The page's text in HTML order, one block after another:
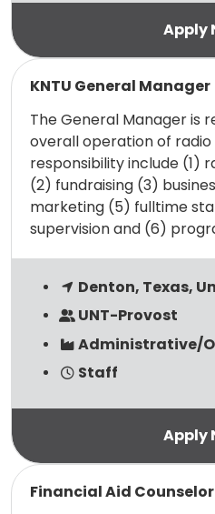
KNTU General Manager
The General Manager is
overall operation of radio
responsibility include (1)
(2) fundraising (3)
marketing (5) fulltime
supervision and (6)
Denton, Texas,
UNT-Provost
Administrative/
Staff
Read more
Financial Aid Counselor
Read more